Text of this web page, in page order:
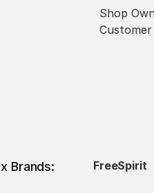
Shop
Customer
Brands: FreeSpirit